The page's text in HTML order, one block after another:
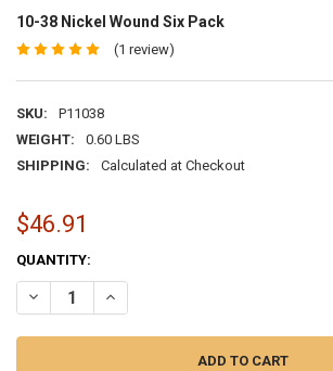
10-38 Nickel Wound Six Pack
(1 review)
SKU:
P11038
WEIGHT:
0.60 LBS
SHIPPING:
Calculated at Checkout
$46.91
CURRENT
STOCK:
QUANTITY:
DECREASE QUANTITY OF 10-38 NICKEL
INCREASE QUANTITY OF 10-38